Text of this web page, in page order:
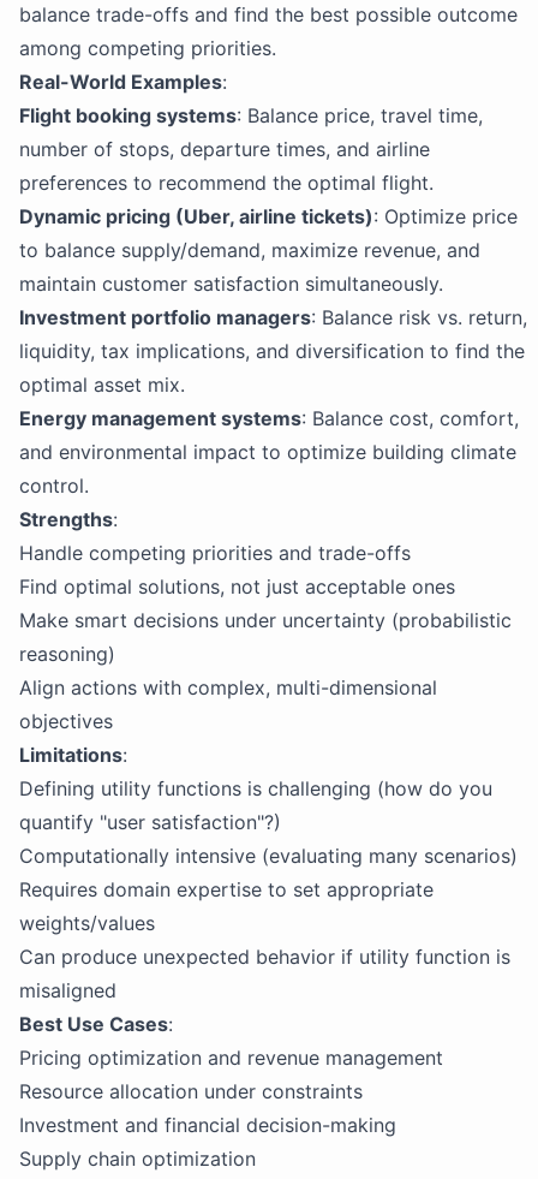
balance trade-offs and find the best possible outcome
among competing priorities.
Real-World Examples:
Flight booking systems: Balance price, travel time,
number of stops, departure times, and airline
preferences to recommend the optimal flight.
Dynamic pricing (Uber, airline tickets): Optimize price
to balance supply/demand, maximize revenue, and
maintain customer satisfaction simultaneously.
Investment portfolio managers: Balance risk vs. return,
liquidity, tax implications, and diversification to find the
optimal asset mix.
Energy management systems: Balance cost, comfort,
and environmental impact to optimize building climate
control.
Strengths:
Handle competing priorities and trade-offs
Find optimal solutions, not just acceptable ones
Make smart decisions under uncertainty (probabilistic
reasoning)
Align actions with complex, multi-dimensional
objectives
Limitations:
Defining utility functions is challenging (how do you
quantify "user satisfaction"?)
Computationally intensive (evaluating many scenarios)
Requires domain expertise to set appropriate
weights/values
Can produce unexpected behavior if utility function is
misaligned
Best Use Cases:
Pricing optimization and revenue management
Resource allocation under constraints
Investment and financial decision-making
Supply chain optimization